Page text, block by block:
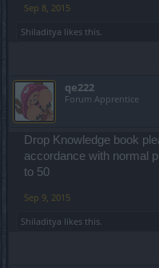
Sep 8, 2015
Shiladitya likes this.
qe222
Forum Apprentice
Drop Knowledge book
accordance with normal
to 50
Sep 9, 2015
Shiladitya likes this.